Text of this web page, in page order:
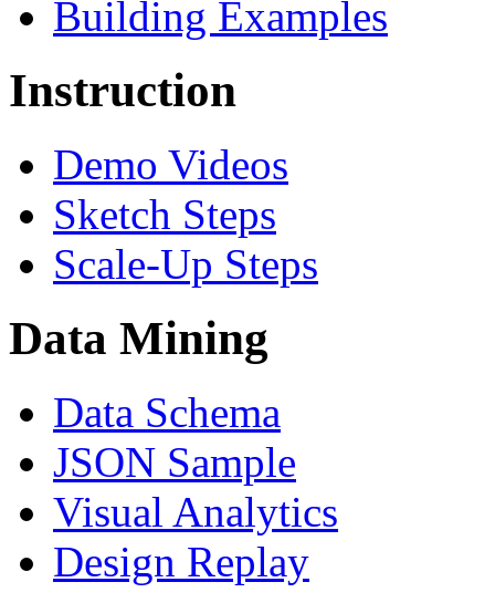
Building Examples
Instruction
Demo Videos
Sketch Steps
Scale-Up Steps
Data Mining
Data Schema
JSON Sample
Visual Analytics
Design Replay